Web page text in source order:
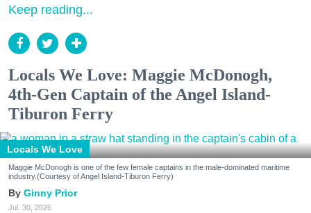
Keep reading...
Locals We Love: Maggie McDonogh,
4th-Gen Captain of the Angel Island-
Tiburon Ferry
Locals We Love
Maggie McDonogh is one of the few female captains in the male-dominated maritime
industry.(Courtesy of Angel Island-Tiburon Ferry)
Ginny Prior
Jul. 30, 2026